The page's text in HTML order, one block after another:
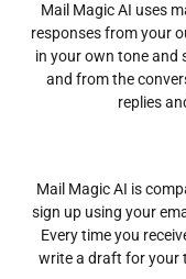
Mail Magic AI uses
responses from your
in your own tone and
and from the
replies
Mail Magic AI is
sign up using your
Every time you
write a draft for your